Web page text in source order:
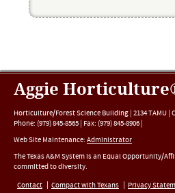
Aggie
Horticulture/Forest Science Building | 2134 TAMU |
Phone: (979) 845-8565 | Fax: (979) 845-8906 |
Web Site Maintenance: Administrator
The Texas A&M System is an Equal Opportunity/
committed to diversity.
Contact
Compact with Texans Privacy